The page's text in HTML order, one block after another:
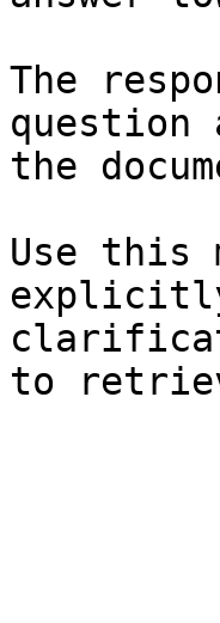
The
question
the
Use this